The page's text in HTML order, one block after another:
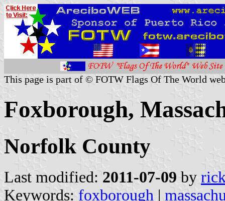
This page is part of © FOTW Flags Of The World
Foxborough,
Norfolk County
Last modified: 2011-07-09 by
Keywords: foxborough |